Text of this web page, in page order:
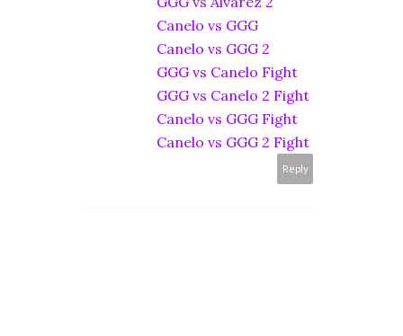
Canelo vs GGG
Canelo vs GGG 2
GGG vs Canelo Fight
GGG vs Canelo 2 Fight
Canelo vs GGG Fight
Canelo vs GGG 2 Fight
Reply